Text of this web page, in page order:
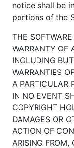
notice shall be
portions of the
THE
WARRANTY OF
INCLUDING
WARRANTIES
A PARTICULAR
IN NO EVENT
COPYRIGHT
DAMAGES OR
ACTION OF
ARISING FROM,